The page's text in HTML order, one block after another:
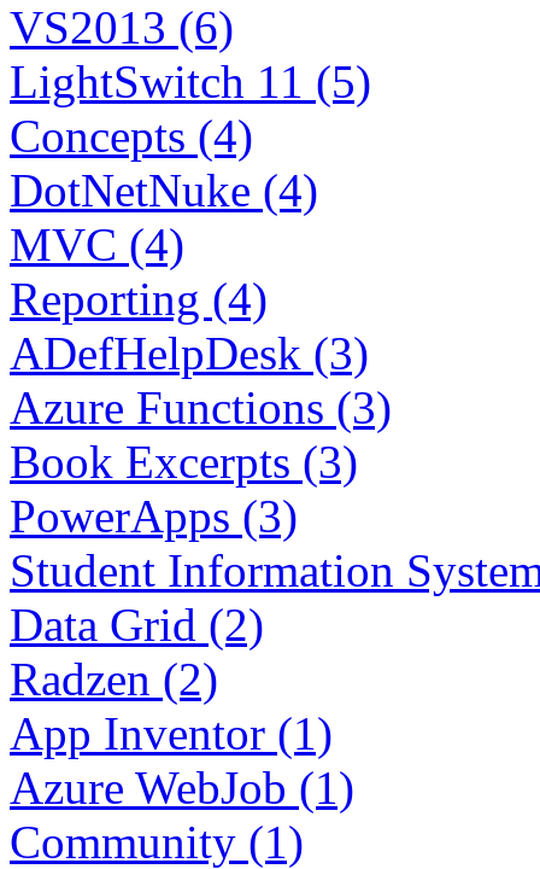
VS2013 (6)
LightSwitch 11 (5)
Concepts (4)
DotNetNuke (4)
MVC (4)
Reporting (4)
ADefHelpDesk (3)
Azure Functions (3)
Book Excerpts (3)
PowerApps (3)
Student Information
Data Grid (2)
Radzen (2)
App Inventor (1)
Azure WebJob (1)
Community (1)